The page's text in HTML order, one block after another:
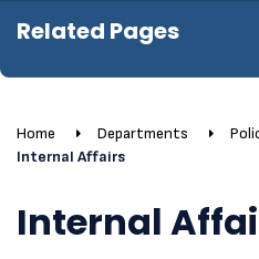
Related Pages
Home Departments
Internal Affairs
Internal